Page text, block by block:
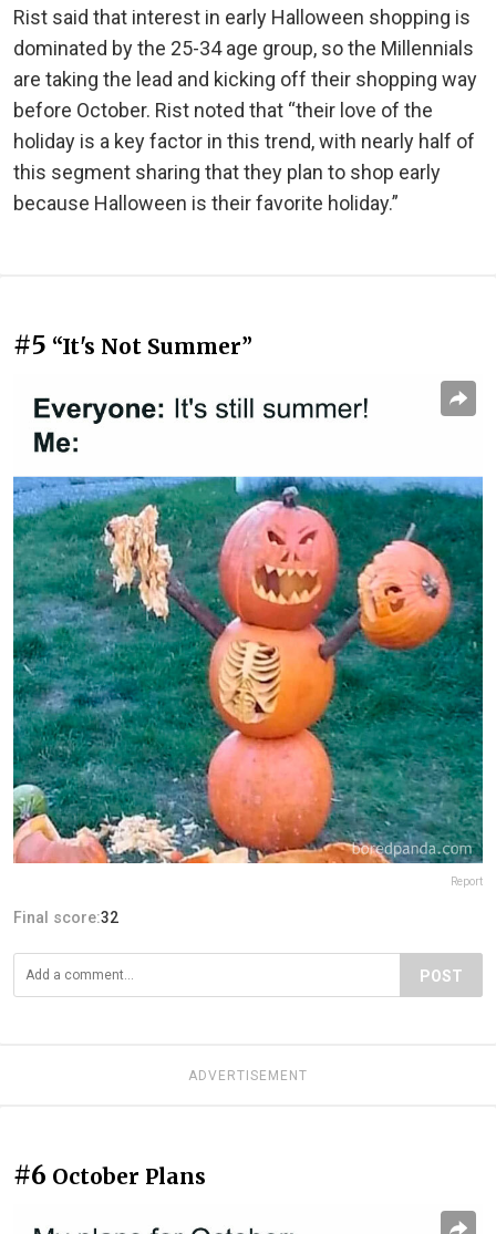
Rist said that interest in early Halloween shopping is
dominated by the 25-34 age group, so the Millennials
are taking the lead and kicking off their shopping way
before October. Rist noted that “their love of the
holiday is a key factor in this trend, with nearly half of
this segment sharing that they plan to shop early
because Halloween is their favorite holiday.”
#5 “It's Not Summer”
Report
Final score:32
POST
ADVERTISEMENT
#6 October Plans